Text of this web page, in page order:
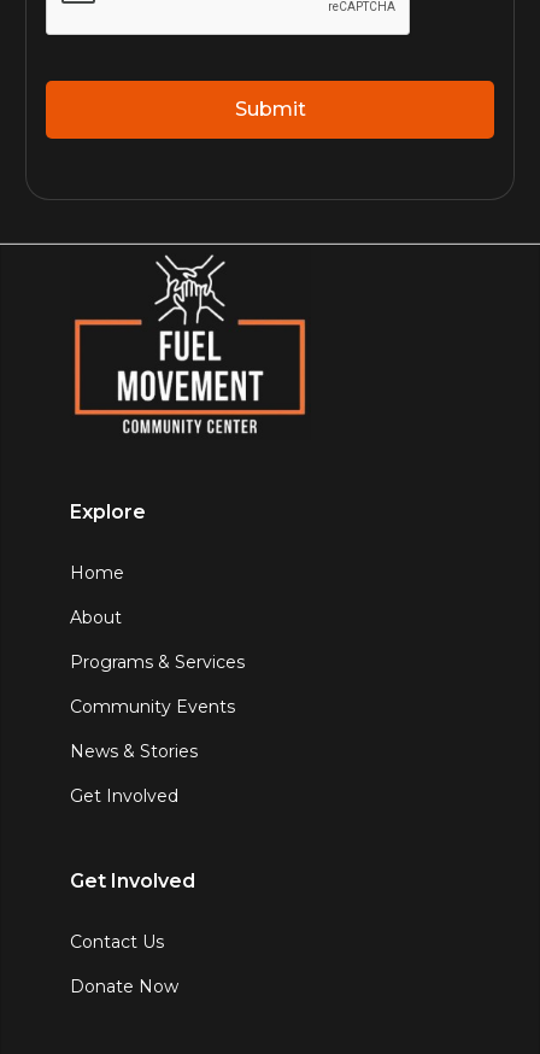
Explore
Home
About
Programs & Services
Community Events
News & Stories
Get Involved
Get Involved
Contact Us
Donate Now